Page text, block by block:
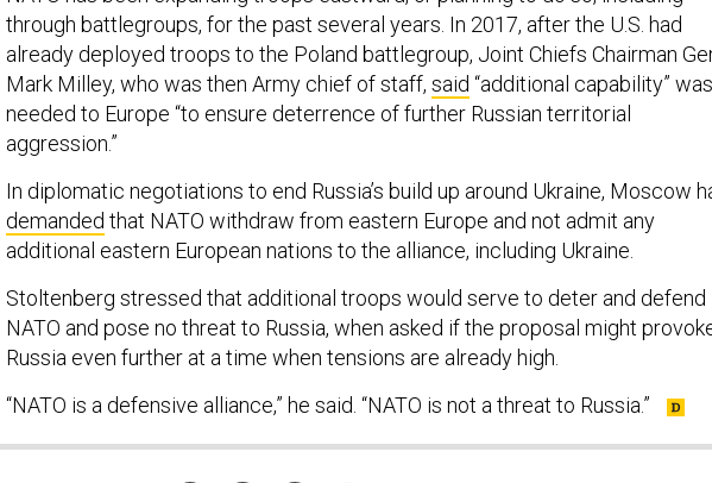
through battlegroups, for the past several years. In 2017, after the U.S. had
already deployed troops to the Poland battlegroup, Joint Chiefs Chairman
Mark Milley, who was then Army chief of staff, said “additional capability” was
needed to Europe “to ensure deterrence of further Russian territorial
aggression.”
In diplomatic negotiations to end Russia’s build up around Ukraine, Moscow
demanded that NATO withdraw from eastern Europe and not admit any
additional eastern European nations to the alliance, including Ukraine.
Stoltenberg stressed that additional troops would serve to deter and defend
NATO and pose no threat to Russia, when asked if the proposal might
Russia even further at a time when tensions are already high.
“NATO is a defensive alliance,” he said. “NATO is not a threat to Russia.”